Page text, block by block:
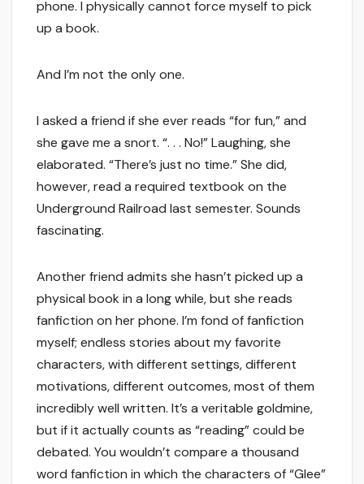
phone. I physically cannot force myself to pick
up a book.
And I’m not the only one.
I asked a friend if she ever reads “for fun,” and
she gave me a snort. “. . . No!” Laughing, she
elaborated. “There’s just no time.” She did,
however, read a required textbook on the
Underground Railroad last semester. Sounds
fascinating.
Another friend admits she hasn’t picked up a
physical book in a long while, but she reads
fanfiction on her phone. I’m fond of fanfiction
myself; endless stories about my favorite
characters, with different settings, different
motivations, different outcomes, most of them
incredibly well written. It’s a veritable goldmine,
but if it actually counts as “reading” could be
debated. You wouldn’t compare a thousand
word fanfiction in which the characters of “Glee”